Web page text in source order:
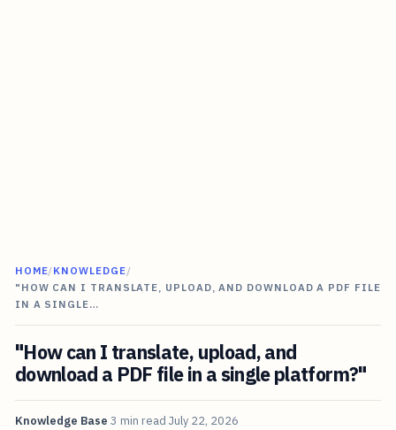
HOME/KNOWLEDGE/
"HOW CAN I TRANSLATE, UPLOAD, AND DOWNLOAD A PDF FILE
IN A SINGLE…
"How can I translate, upload, and
download a PDF file in a single platform?"
Knowledge Base 3 min read July 22, 2026